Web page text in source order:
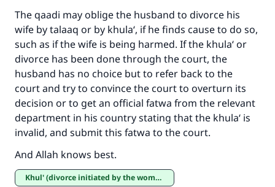
The qaadi may oblige the husband to divorce his
wife by talaaq or by khula‘, if he finds cause to do so,
such as if the wife is being harmed. If the khula‘ or
divorce has been done through the court, the
husband has no choice but to refer back to the
court and try to convince the court to overturn its
decision or to get an official fatwa from the relevant
department in his country stating that the khula‘ is
invalid, and submit this fatwa to the court.
And Allah knows best.
Khul' (divorce initiated by the woman)
Your support is crucial for our mission.
The Prophet (ﷺ) said:
"A person who leads others to doing what is
good will earn the same reward as those who
do it."
(MUSLIM, 1893)
Support IslamQA